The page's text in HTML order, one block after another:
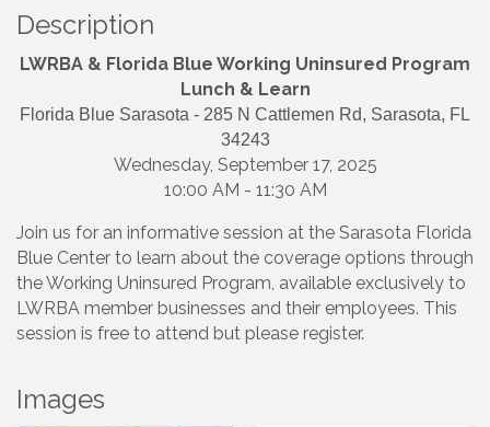
Description
LWRBA & Florida Blue Working Uninsured Program
Lunch & Learn
Florida Blue Sarasota - 285 N Cattlemen Rd, Sarasota, FL
34243
Wednesday, September 17, 2025
10:00 AM - 11:30 AM
Join us for an informative session at the Sarasota Florida
Blue Center to learn about the coverage options through
the Working Uninsured Program, available exclusively to
LWRBA member businesses and their employees. This
session is free to attend but please register.
Images